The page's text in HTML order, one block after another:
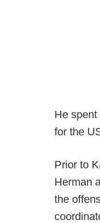
He
for the
Prior to
Herman
the